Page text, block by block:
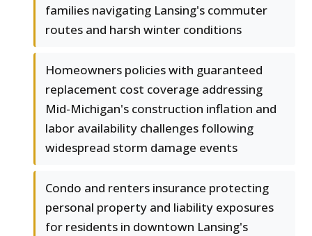
families navigating Lansing's commuter
routes and harsh winter conditions
Homeowners policies with guaranteed
replacement cost coverage addressing
Mid-Michigan's construction inflation and
labor availability challenges following
widespread storm damage events
Condo and renters insurance protecting
personal property and liability exposures
for residents in downtown Lansing's